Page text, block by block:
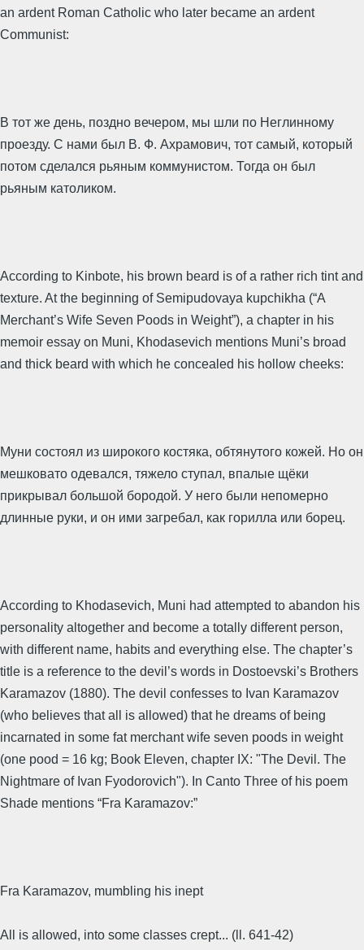
an ardent Roman Catholic who later became an ardent
Communist:
В тот же день, поздно вечером, мы шли по Неглинному
проезду. С нами был В. Ф. Ахрамович, тот самый, который
потом сделался рьяным коммунистом. Тогда он был
рьяным католиком.
According to Kinbote, his brown beard is of a rather rich tint and
texture. At the beginning of Semipudovaya kupchikha (“A
Merchant’s Wife Seven Poods in Weight”), a chapter in his
memoir essay on Muni, Khodasevich mentions Muni’s broad
and thick beard with which he concealed his hollow cheeks:
Муни состоял из широкого костяка, обтянутого кожей. Но он
мешковато одевался, тяжело ступал, впалые щёки
прикрывал большой боро­дой. У него были непомерно
длинные руки, и он ими загребал, как горилла или борец.
According to Khodasevich, Muni had attempted to abandon his
personality altogether and become a totally different person,
with different name, habits and everything else. The chapter’s
title is a reference to the devil’s words in Dostoevski’s Brothers
Karamazov (1880). The devil confesses to Ivan Karamazov
(who believes that all is allowed) that he dreams of being
incarnated in some fat merchant wife seven poods in weight
(one pood = 16 kg; Book Eleven, chapter IX: "The Devil. The
Nightmare of Ivan Fyodorovich"). In Canto Three of his poem
Shade mentions “Fra Karamazov:”
Fra Karamazov, mumbling his inept
All is allowed, into some classes crept... (ll. 641-42)